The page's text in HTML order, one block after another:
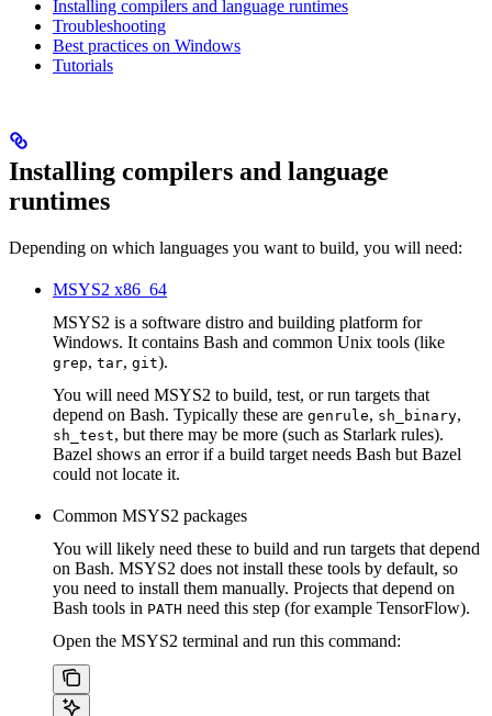
Installing compilers and language runtimes
Troubleshooting
Best practices on Windows
Tutorials
Installing compilers and language
runtimes
Depending on which languages you want to build, you will need:
MSYS2 x86_64
MSYS2 is a software distro and building platform for
Windows. It contains Bash and common Unix tools (like
grep, tar, git).
You will need MSYS2 to build, test, or run targets that
depend on Bash. Typically these are genrule, sh_binary,
sh_test, but there may be more (such as Starlark rules).
Bazel shows an error if a build target needs Bash but Bazel
could not locate it.
Common MSYS2 packages
You will likely need these to build and run targets that depend
on Bash. MSYS2 does not install these tools by default, so
you need to install them manually. Projects that depend on
Bash tools in PATH need this step (for example TensorFlow).
Open the MSYS2 terminal and run this command: